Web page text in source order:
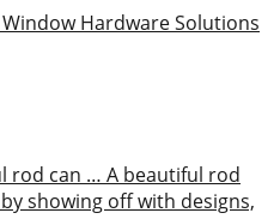
rod can … A beautiful rod
showing off with designs,